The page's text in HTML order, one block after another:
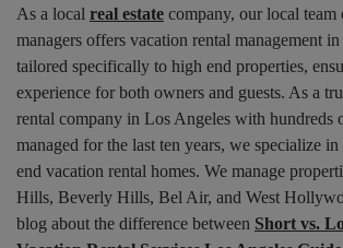
As a local real estate company, our local team
managers offers vacation rental management
tailored specifically to high end properties,
experience for both owners and guests. As a
rental company in Los Angeles with hundreds
managed for the last ten years, we specialize
end vacation rental homes. We manage
Hills, Beverly Hills, Bel Air, and West
blog about the difference between Short vs.